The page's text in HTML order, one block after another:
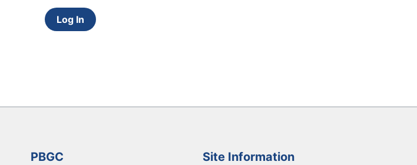
Log In
PBGC Site Information